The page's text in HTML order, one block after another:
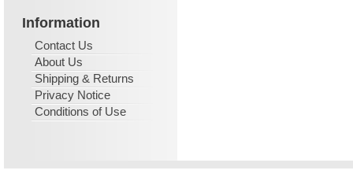
Information
Contact Us
About Us
Shipping & Returns
Privacy Notice
Conditions of Use